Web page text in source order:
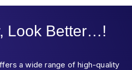
Look Better…!
a wide range of high-quality